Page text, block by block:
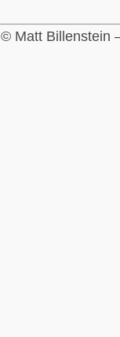
© Matt Billenstein